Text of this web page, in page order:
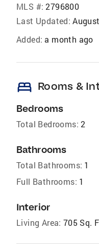
MLS #: 2796800
Last Updated:
Added: a month ago
bed Rooms &
Bedrooms
Total Bedrooms: 2
Bathrooms
Total Bathrooms: 1
Full Bathrooms: 1
Interior
Living Area: 705 Sq.